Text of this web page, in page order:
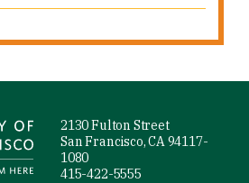
2130 Fulton Street
San Francisco, CA 94117-
1080
415-422-5555